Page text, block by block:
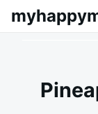
SkipSearch